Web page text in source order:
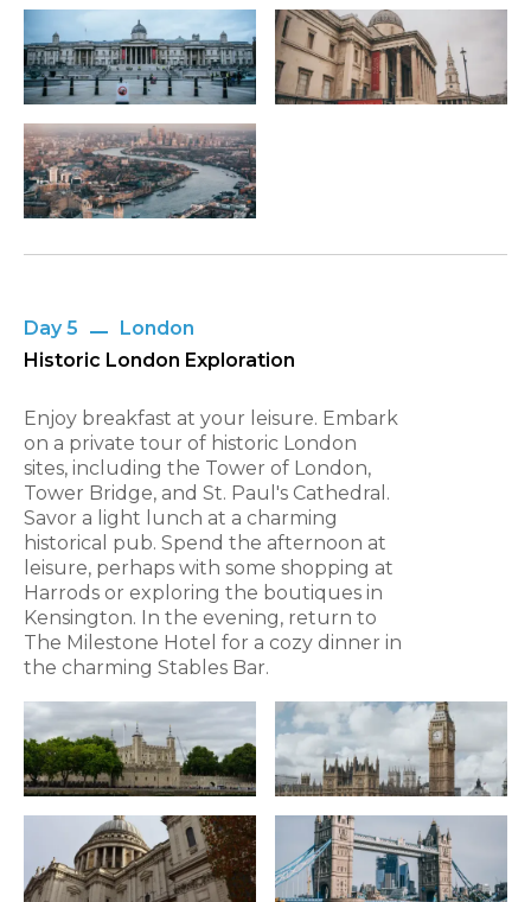
Day 5
London
Historic London Exploration
Enjoy breakfast at your leisure. Embark
on a private tour of historic London
sites, including the Tower of London,
Tower Bridge, and St. Paul's Cathedral.
Savor a light lunch at a charming
historical pub. Spend the afternoon at
leisure, perhaps with some shopping at
Harrods or exploring the boutiques in
Kensington. In the evening, return to
The Milestone Hotel for a cozy dinner in
the charming Stables Bar.